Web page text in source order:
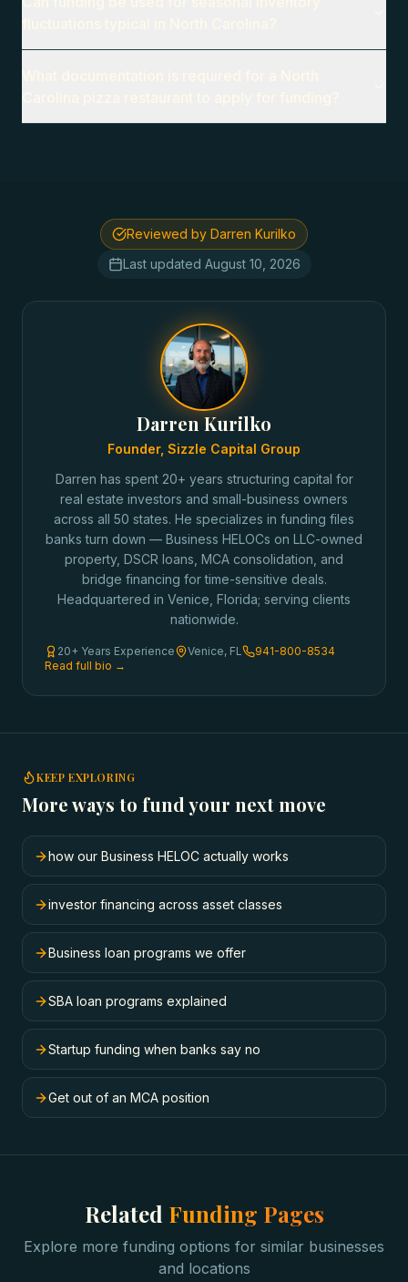
Reviewed by Darren Kurilko
Last updated August 10, 2026
Darren Kurilko
Founder, Sizzle Capital Group
Darren has spent 20+ years structuring capital for
real estate investors and small-business owners
across all 50 states. He specializes in funding files
banks turn down — Business HELOCs on LLC-owned
property, DSCR loans, MCA consolidation, and
bridge financing for time-sensitive deals.
Headquartered in Venice, Florida; serving clients
nationwide.
20+ Years Experience Venice, FL
941-800-8534
Read full bio →
KEEP EXPLORING
More ways to fund your next move
how our Business HELOC actually works
investor financing across asset classes
Business loan programs we offer
SBA loan programs explained
Startup funding when banks say no
Get out of an MCA position
Related Funding Pages
Explore more funding options for similar businesses
and locations